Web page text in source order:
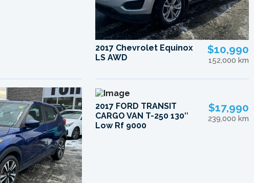
2017 Chevrolet Equinox
LS AWD
$10,990
152,000 km
2017 FORD TRANSIT
CARGO VAN T-250 130″
Low Rf 9000
$17,990
239,000 km